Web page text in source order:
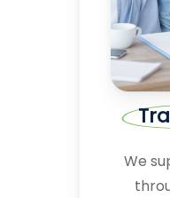
We